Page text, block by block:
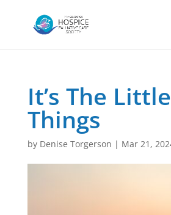
It’s The Little
Things
by Denise Torgerson | Mar 21,